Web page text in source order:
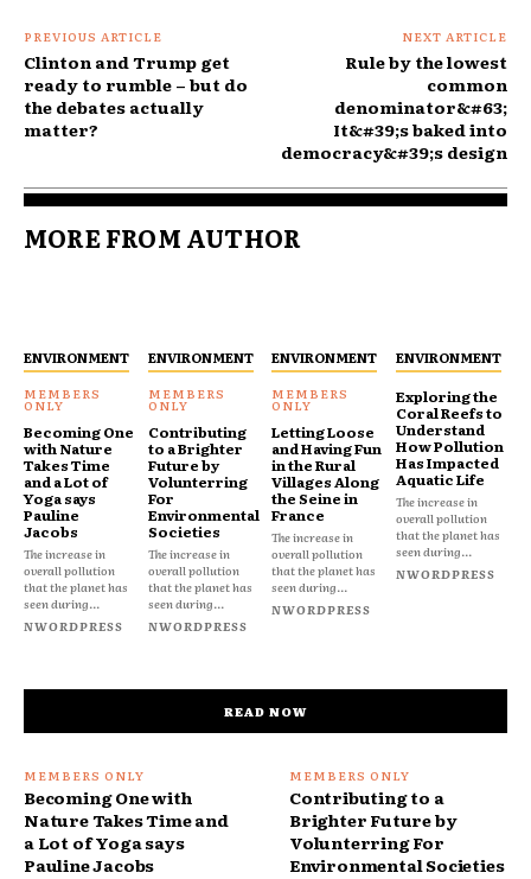
PREVIOUS ARTICLE
Clinton and Trump get
ready to rumble – but do
the debates actually
matter?
NEXT ARTICLE
Rule by the lowest
common
denominator&#63;
It&#39;s baked into
democracy&#39;s design
MORE FROM AUTHOR
ENVIRONMENT
Becoming One
with Nature
Takes Time
and a Lot of
Yoga says
Pauline
Jacobs
The increase in
overall pollution
that the planet has
seen during...
NWORDPRESS
ENVIRONMENT
Contributing
to a Brighter
Future by
Volunterring
For
Environmental
Societies
The increase in
overall pollution
that the planet has
seen during...
NWORDPRESS
ENVIRONMENT
Letting Loose
and Having Fun
in the Rural
Villages Along
the Seine in
France
The increase in
overall pollution
that the planet has
seen during...
NWORDPRESS
ENVIRONMENT
Exploring the
Coral Reefs to
Understand
How Pollution
Has Impacted
Aquatic Life
The increase in
overall pollution
that the planet has
seen during...
NWORDPRESS
READ NOW
Becoming One with
Nature Takes Time and
a Lot of Yoga says
Pauline Jacobs
Contributing to a
Brighter Future by
Volunterring For
Environmental Societies